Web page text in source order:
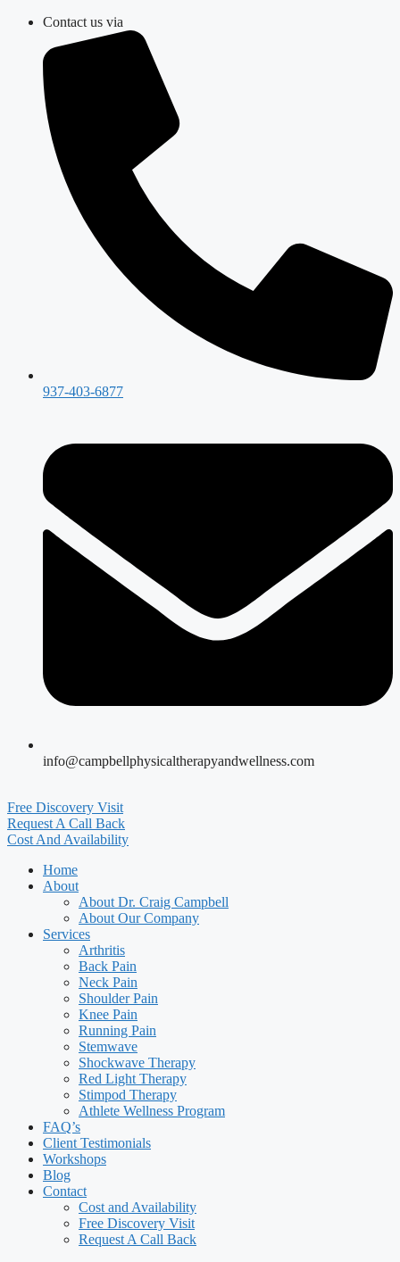
Skip
content
Contact us via
937-403-6877
info@campbellphysicaltherapyandwellness.com
Free Discovery Visit
Request A Call Back
Cost And Availability
Home
About
About Dr. Craig Campbell
About Our Company
Services
Arthritis
Back Pain
Neck Pain
Shoulder Pain
Knee Pain
Running Pain
Stemwave
Shockwave Therapy
Red Light Therapy
Stimpod Therapy
Athlete Wellness Program
FAQ’s
Client Testimonials
Workshops
Blog
Contact
Cost and Availability
Free Discovery Visit
Request A Call Back